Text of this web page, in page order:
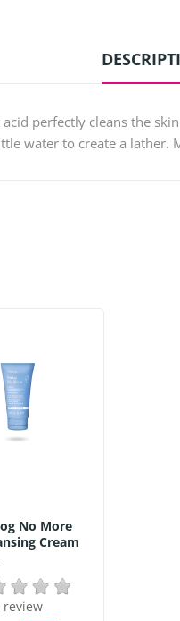
perfectly cleans the
water to create a lather.
No More
Cream
review